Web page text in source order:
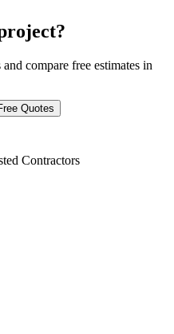
compare free estimates in
Quotes
Contractors